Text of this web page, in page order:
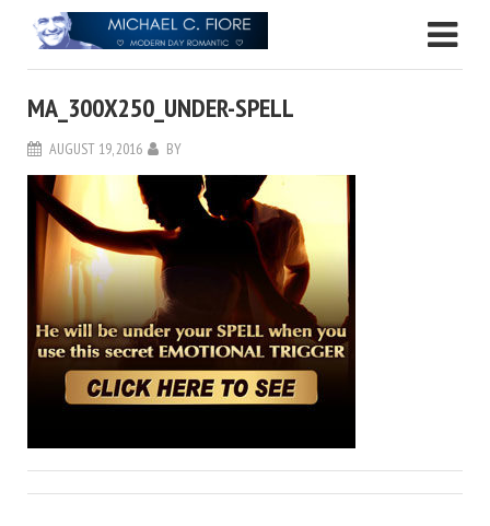
MA_300X250_UNDER-SPELL
AUGUST 19, 2016 BY